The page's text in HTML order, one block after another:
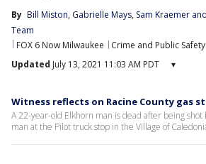
By Bill Miston, Gabrielle Mays, Sam Kraemer and
Team
FOX 6 Now Milwaukee
Crime and Public Safety
Updated July 13, 2021 11:03 AM PDT ▾
Witness reflects on Racine County gas
A 22-year-old Elkhorn man is dead after being
man at the Pilot truck stop in the Village of